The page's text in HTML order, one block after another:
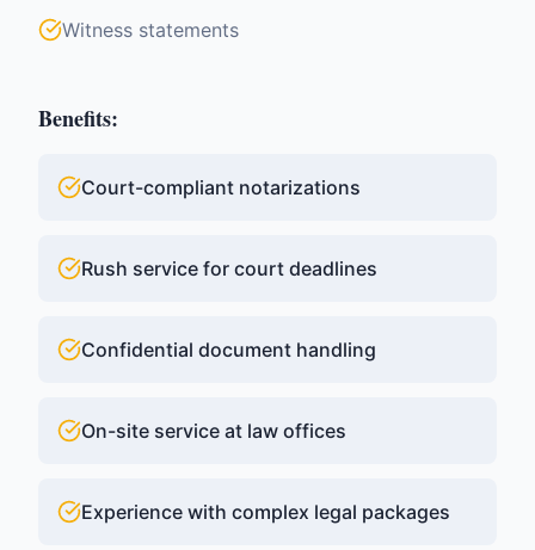
Witness statements
Benefits:
Court-compliant notarizations
Rush service for court deadlines
Confidential document handling
On-site service at law offices
Experience with complex legal packages